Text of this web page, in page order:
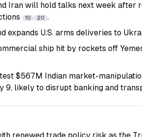
Iran will hold talks next week after
10 20 .
expands U.S. arms deliveries to
ship hit by rockets off
$567M Indian market-
9, likely to disrupt banking and